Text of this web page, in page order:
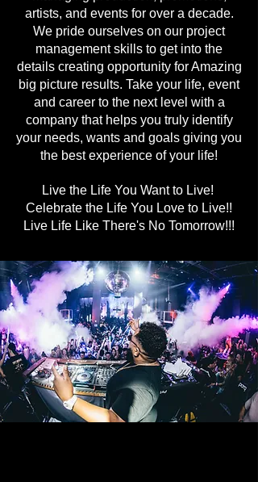
artists, and events for over a decade.
We pride ourselves on our project
management skills to get into the
details creating opportunity for Amazing
big picture results. Take your life, event
and career to the next level with a
company that helps you truly identify
your needs, wants and goals giving you
the best experience of your life!
Live the Life You Want to Live!
Celebrate the Life You Love to Live!!
Live Life Like There's No Tomorrow!!!